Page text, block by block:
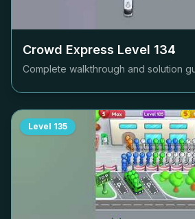
Crowd Express Level 134
Complete walkthrough and solution
Level 135